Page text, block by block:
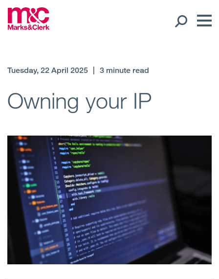
Offices
Client liaison
Expertise
Services
Sectors
Tuesday, 22 April 2025 3 minute read
Owning your IP